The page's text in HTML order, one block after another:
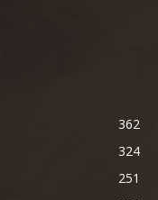
362
324
251